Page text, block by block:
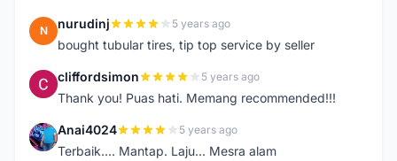
N nurudinj 5 years ago
bought tubular tires, tip top service by seller
C cliffordsimon 5 years ago
Thank you! Puas hati. Memang recommended!!!
A Anai4024 5 years ago
Terbaik.... Mantap. Laju... Mesra alam